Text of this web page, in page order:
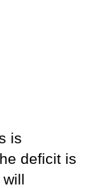
is
deficit is